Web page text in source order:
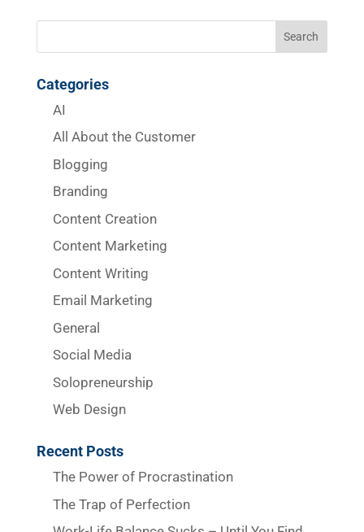
Categories
AI
All About the Customer
Blogging
Branding
Content Creation
Content Marketing
Content Writing
Email Marketing
General
Social Media
Solopreneurship
Web Design
Recent Posts
The Power of Procrastination
The Trap of Perfection